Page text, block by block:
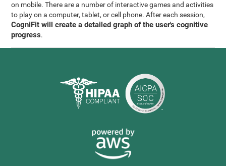
on mobile. There are a number of interactive games and activities
to play on a computer, tablet, or cell phone. After each session,
CogniFit will create a detailed graph of the user's cognitive
progress.